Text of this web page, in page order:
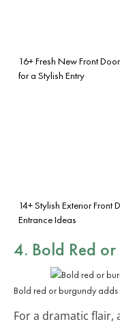
16+ Fresh New Front
for a Stylish Entry
14+ Stylish Exterior Front
Entrance Ideas
4. Bold Red
Bold red or burgundy
For a dramatic flair,